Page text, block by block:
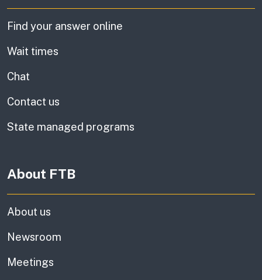
Find your answer online
Wait times
Chat
Contact us
State managed programs
About FTB
About us
Newsroom
Meetings